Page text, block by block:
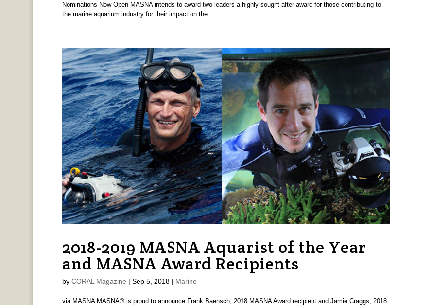
Nominations Now Open MASNA intends to award two leaders a highly sought-after award for those contributing to
the marine aquarium industry for their impact on the...
2018-2019 MASNA Aquarist of the Year
and MASNA Award Recipients
by CORAL Magazine | Sep 5, 2018| Marine
via MASNA MASNA® is proud to announce Frank Baensch, 2018 MASNA Award recipient and Jamie Craggs, 2018